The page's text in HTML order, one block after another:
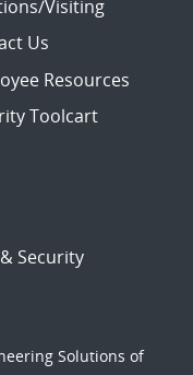
Visiting
Us
Resources
Toolcart
Security
Solutions of